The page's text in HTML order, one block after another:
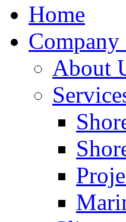
Home
About